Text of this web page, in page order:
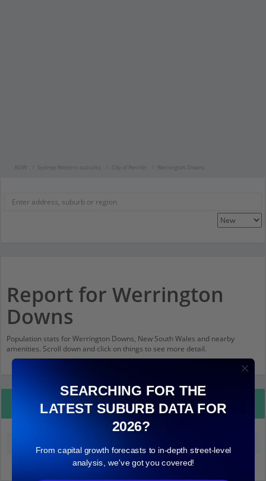
NSW Sydney Western suburbs City of Penrith Werrington Downs
Report for Werrington
Downs
Population stats for Werrington Downs, New South Wales and nearby
amenities. Scroll down and click on things to see more detail.
Property Details
SEARCHING FOR THE
LATEST SUBURB DATA FOR
2026?
From capital growth forecasts to in-depth street-level
analysis, we've got you covered!